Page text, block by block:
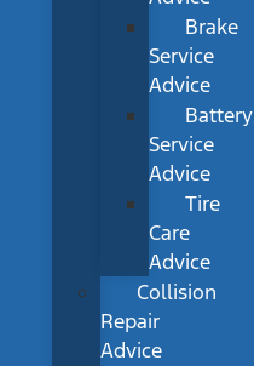
Brake
Service
Advice
Battery
Service
Advice
Tire
Care
Advice
Collision
Repair
Advice